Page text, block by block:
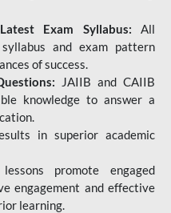
Exam Syllabus: All
and exam pattern
of success.
JAIIB and CAIIB
knowledge to answer a
in superior academic
promote engaged
engagement and effective
learning.